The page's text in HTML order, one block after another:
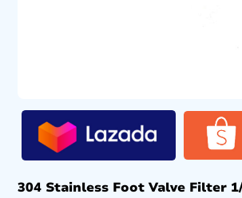
304 Stainless Foot Valve Filter